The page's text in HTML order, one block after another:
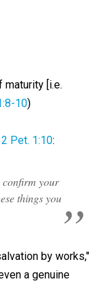
maturity [i.e.
10)
2 Pet. 1:10:
confirm your
things you
by works,"
a genuine